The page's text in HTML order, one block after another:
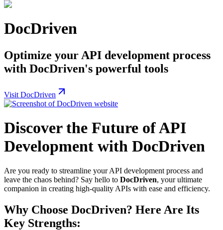
DocDriven
Optimize your API development process
with DocDriven's powerful tools
Visit DocDriven
Discover the Future of API
Development with DocDriven
Are you ready to streamline your API development process and
leave the chaos behind? Say hello to DocDriven, your ultimate
companion in creating high-quality APIs with ease and efficiency.
Why Choose DocDriven? Here Are Its
Key Strengths: